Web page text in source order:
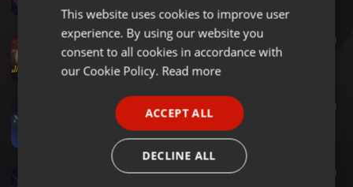
Other ·02:57 2.697
DJ KRAZE - JATT DON'T CARE [MASHUP]
DJ KRAZE
02:26
NO LOVE X GET LOUDER [KRAZE MASHUP]
03:16
ENGLISH
GERMAN
This website uses cookies to improve user
experience. By using our website you
consent to all cookies in accordance with
our Cookie Policy. Read more
ACCEPT ALL
DECLINE ALL